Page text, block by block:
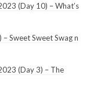
(Day 10) – What’s
Sweet Sweet Swag n
(Day 3) – The